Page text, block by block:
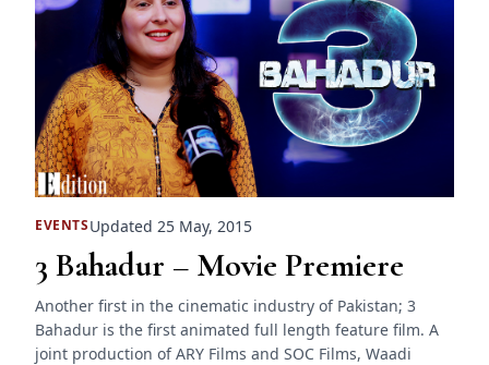
EVENTSUpdated 25 May, 2015
3 Bahadur – Movie Premiere
Another first in the cinematic industry of Pakistan; 3
Bahadur is the first animated full length feature film. A
joint production of ARY Films and SOC Films, Waadi